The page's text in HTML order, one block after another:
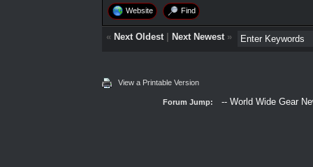
Website Find
« Next Oldest| Next Newest»
View a Printable Version
Forum Jump: